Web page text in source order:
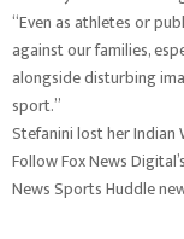
“Even as athletes or
against our families,
alongside disturbing
sport.”
Stefanini lost her Indian
Follow Fox News
News Sports Huddle